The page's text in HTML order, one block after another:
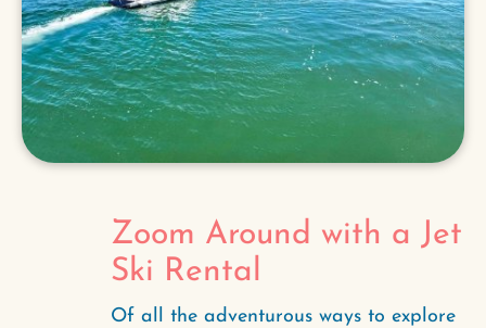
Zoom Around with a Jet
Ski Rental
Of all the adventurous ways to explore